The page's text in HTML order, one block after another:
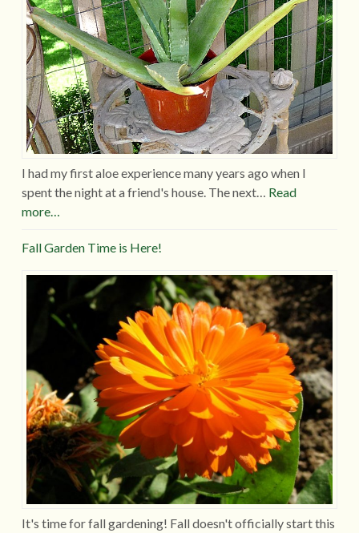
I had my first aloe experience many years ago when I
spent the night at a friend's house. The next… Read
more…
Fall Garden Time is Here!
It's time for fall gardening! Fall doesn't officially start this